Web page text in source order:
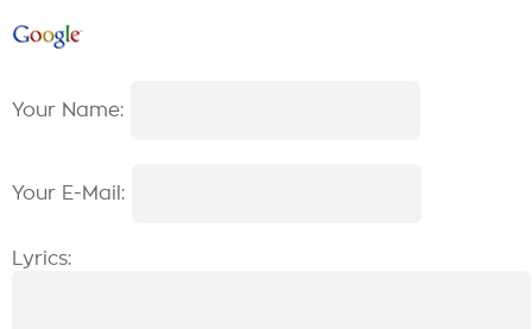
Your Name:
Your E-Mail:
Lyrics: